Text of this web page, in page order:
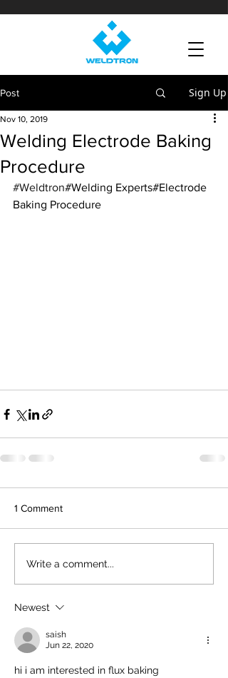
Post Sign Up
Welding Electrode Baking
Procedure
Nov 10, 2019
#Weldtron#Welding Experts#Electrode
Baking Procedure
1 Comment
Write a comment...
Newest
saish
Jun 22, 2020
hi i am interested in flux baking